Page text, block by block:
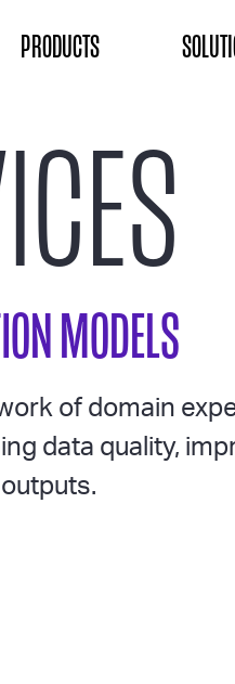
PRODUCTS
MODELS
of domain
data quality,